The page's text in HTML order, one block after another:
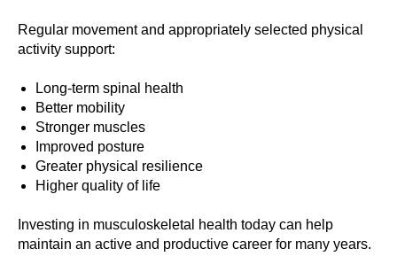
Regular movement and appropriately selected physical
activity support:
Long-term spinal health
Better mobility
Stronger muscles
Improved posture
Greater physical resilience
Higher quality of life
Investing in musculoskeletal health today can help
maintain an active and productive career for many years.